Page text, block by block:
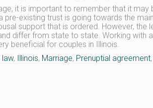
it is important to remember that it may
pre-existing trust is going towards the
support that is ordered. However, the
differ from state to state. Working with
beneficial for couples in Illinois.
law, Illinois, Marriage, Prenuptial agreement,